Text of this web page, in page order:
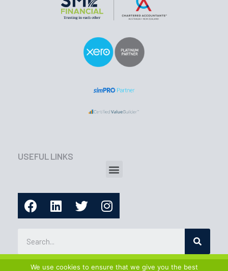
USEFUL LINKS
We use cookies to ensure that we give you the best